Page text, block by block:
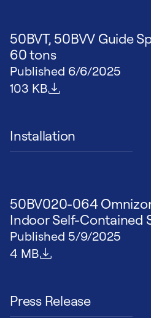
50BVT, 50BVV Guide
60 tons
Published 6/6/2025
File size
103 KB
Installation
50BV020-064
Indoor Self-Contained
Published 5/9/2025
File size
4 MB
Press Release